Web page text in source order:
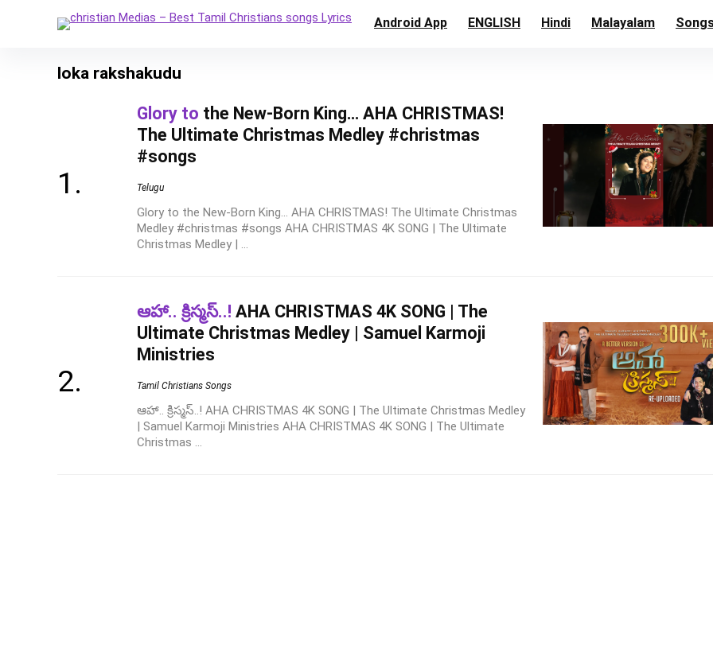
Android App ENGLISH Hindi Malayalam
loka rakshakudu
Glory to the New-Born King… AHA CHRISTMAS!
The Ultimate Christmas Medley #christmas
#songs
Telugu
Glory to the New-Born King... AHA CHRISTMAS! The Ultimate Christmas
Medley #christmas #songs AHA CHRISTMAS 4K SONG | The Ultimate
Christmas Medley | ...
ఆహా.. క్రిస్మస్..! AHA CHRISTMAS 4K SONG | The
Ultimate Christmas Medley | Samuel Karmoji
Ministries
Tamil Christians Songs
ఆహా.. క్రిస్మస్..! AHA CHRISTMAS 4K SONG | The Ultimate Christmas Medley
| Samuel Karmoji Ministries AHA CHRISTMAS 4K SONG | The Ultimate
Christmas ...